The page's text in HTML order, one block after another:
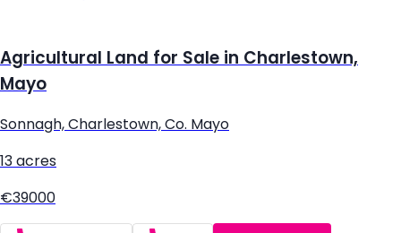
Agricultural Land for Sale in Charlestown,
Mayo
Sonnagh, Charlestown, Co. Mayo
13 acres
€39000